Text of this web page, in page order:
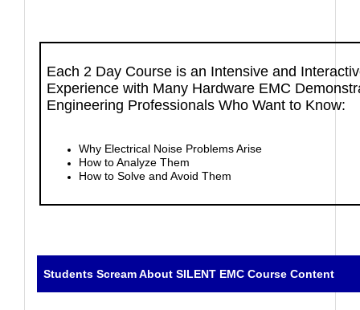
Each 2 Day Course is an Intensive and
Experience with Many Hardware EMC
Engineering Professionals Who Want to Know:
Why Electrical Noise Problems Arise
How to Analyze Them
How to Solve and Avoid Them
Students Scream About SILENT EMC Course Content